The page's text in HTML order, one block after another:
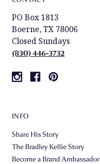
PO Box 1813
Boerne, TX 78006
Closed Sundays
(830) 446-3732
INFO
Share His Story
The Bradley Kellie Story
Become a Brand Ambassador